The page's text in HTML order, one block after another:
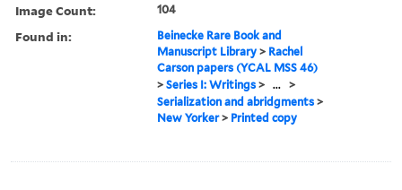
Image Count: 104
Found in:
Beinecke Rare Book and
Manuscript Library > Rachel
Carson papers (YCAL MSS 46)
>Series I: Writings > ... >
Serialization and abridgments >
New Yorker> Printed copy